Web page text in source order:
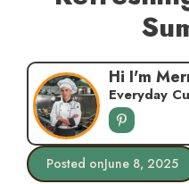
Hi I'm
Everyday
Posted onJune 8, 2025